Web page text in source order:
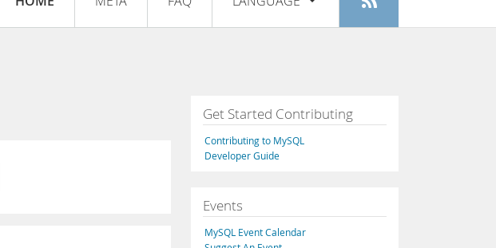
Register
Français
Italiano
Русский
Português
Get Started Contributing
Contributing to MySQL
Developer Guide
Events
MySQL Event Calendar